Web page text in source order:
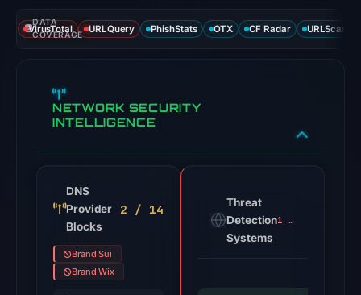
DATA
COVERAGE
VirusTotal URLQuery PhishStats OTX CF Radar URLScan
NETWORK SECURITY
INTELLIGENCE
DNS
Provider
Blocks
2 / 14
Brand Sui
Brand Wix
Threat
Detection
Systems
1 alert